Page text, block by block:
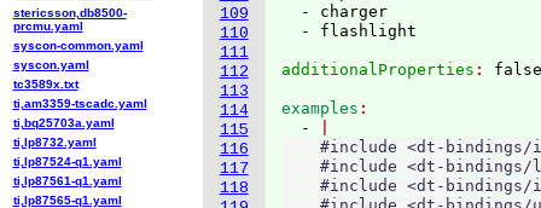
109
110
111
112
113
114
115
116
117
118
  - charger
additionalProperties :
examples
  -
#include <dt-
#include <dt-bindings/
#include <dt-
stericsson,db8500-
prcmu.yaml
syscon-common.yaml
syscon.yaml
tc3589x.txt
ti,am3359-tscadc.yaml
ti,bq25703a.yaml
ti,lp8732.yaml
ti,lp87524-q1.yaml
ti,lp87561-q1.yaml
ti,lp87565-q1.yaml